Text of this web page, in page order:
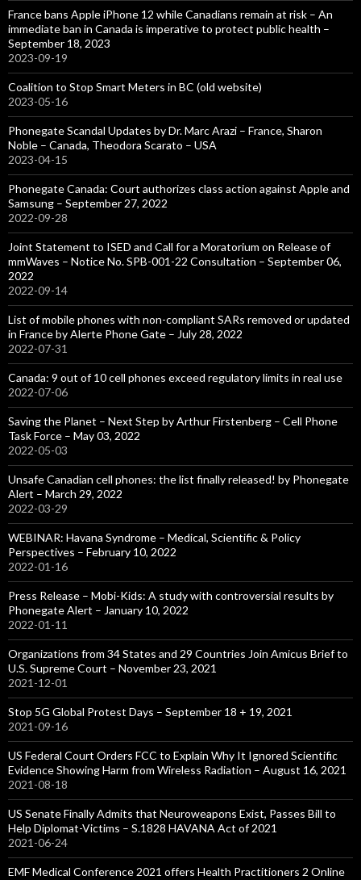
France bans Apple iPhone 12 while Canadians remain at risk – An
immediate ban in Canada is imperative to protect public health –
September 18, 2023
2023-09-19
Coalition to Stop Smart Meters in BC (old website)
2023-05-16
Phonegate Scandal Updates by Dr. Marc Arazi – France, Sharon
Noble – Canada, Theodora Scarato – USA
2023-04-15
Phonegate Canada: Court authorizes class action against Apple and
Samsung – September 27, 2022
2022-09-28
Joint Statement to ISED and Call for a Moratorium on Release of
mmWaves – Notice No. SPB-001-22 Consultation – September 06,
2022
2022-09-14
List of mobile phones with non-compliant SARs removed or updated
in France by Alerte Phone Gate – July 28, 2022
2022-07-31
Canada: 9 out of 10 cell phones exceed regulatory limits in real use
2022-07-06
Saving the Planet – Next Step by Arthur Firstenberg – Cell Phone
Task Force – May 03, 2022
2022-05-03
Unsafe Canadian cell phones: the list finally released! by Phonegate
Alert – March 29, 2022
2022-03-29
WEBINAR: Havana Syndrome – Medical, Scientific & Policy
Perspectives – February 10, 2022
2022-01-16
Press Release – Mobi-Kids: A study with controversial results by
Phonegate Alert – January 10, 2022
2022-01-11
Organizations from 34 States and 29 Countries Join Amicus Brief to
U.S. Supreme Court – November 23, 2021
2021-12-01
Stop 5G Global Protest Days – September 18 + 19, 2021
2021-09-16
US Federal Court Orders FCC to Explain Why It Ignored Scientific
Evidence Showing Harm from Wireless Radiation – August 16, 2021
2021-08-18
US Senate Finally Admits that Neuroweapons Exist, Passes Bill to
Help Diplomat-Victims – S.1828 HAVANA Act of 2021
2021-06-24
EMF Medical Conference 2021 offers Health Practitioners 2 Online